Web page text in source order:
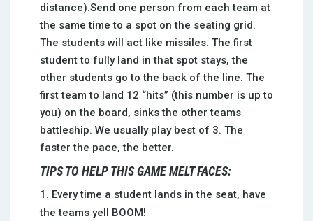
distance).Send one person from each team at
the same time to a spot on the seating grid.
The students will act like missiles. The first
student to fully land in that spot stays, the
other students go to the back of the line. The
first team to land 12 “hits” (this number is up to
you) on the board, sinks the other teams
battleship. We usually play best of 3. The
faster the pace, the better.
TIPS TO HELP THIS GAME MELT FACES:
Every time a student lands in the seat, have
the teams yell BOOM!